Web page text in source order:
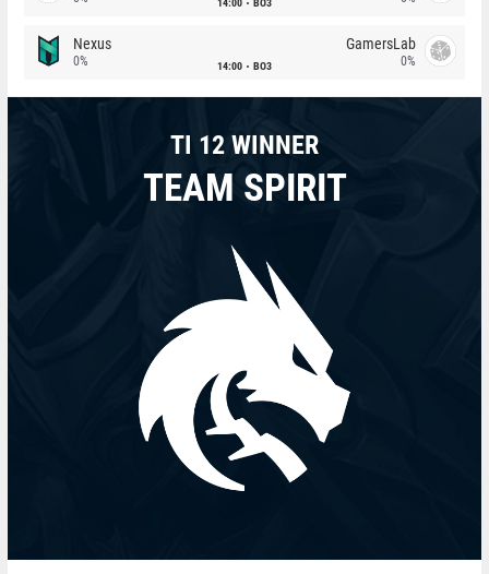
14:00 BO3
Nexus
0% 14:00 BO3
GamersLab
0%
TI 12 WINNER
TEAM SPIRIT